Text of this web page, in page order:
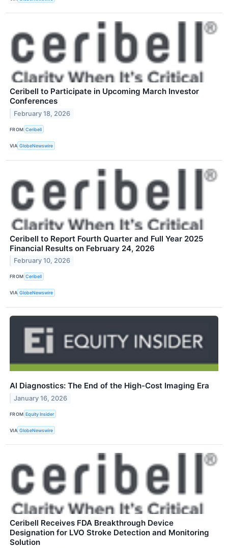
Ceribell to Participate in Upcoming March Investor
Conferences
February 18, 2026
FROM Ceribell
VIA GlobeNewswire
Ceribell to Report Fourth Quarter and Full Year 2025
Financial Results on February 24, 2026
February 10, 2026
FROM Ceribell
VIA GlobeNewswire
AI Diagnostics: The End of the High-Cost Imaging Era
January 16, 2026
FROM Equity Insider
VIA GlobeNewswire
Ceribell Receives FDA Breakthrough Device
Designation for LVO Stroke Detection and Monitoring
Solution